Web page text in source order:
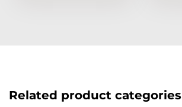
Related product categories